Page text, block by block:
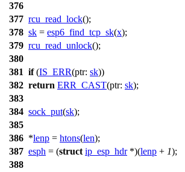
376
377 rcu_read_lock();
378 sk = esp6_find_tcp_sk(x);
379 rcu_read_unlock();
380
381 if(IS_ERR(ptr: sk))
382 return ERR_CAST(ptr: sk);
383
384 sock_put(sk);
385
386 *lenp = htons(len);
387 esph = (struct ip_esp_hdr*)(lenp + 1);
388